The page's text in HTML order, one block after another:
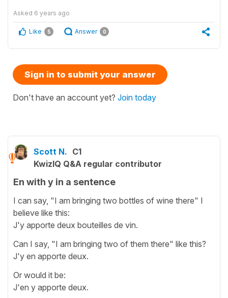
Asked 6 years ago
Like 5 Answer 0
Sign in to submit your answer
Don't have an account yet? Join today
Scott N. C1
KwizIQ Q&A regular contributor
En with y in a sentence
I can say, "I am bringing two bottles of wine there" I
believe like this:
J'y apporte deux bouteilles de vin.
Can I say, "I am bringing two of them there" like this?
J'y en apporte deux.
Or would it be:
J'en y apporte deux.